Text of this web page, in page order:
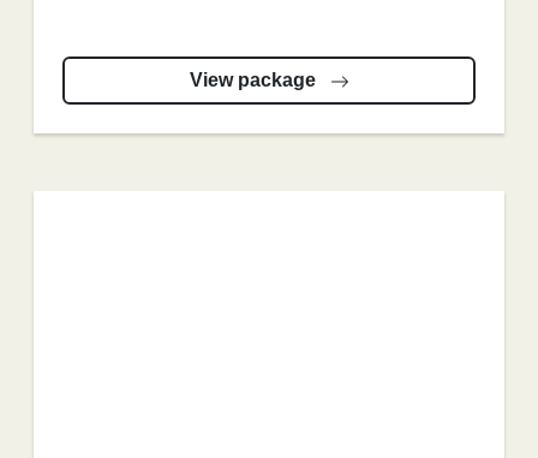
View package